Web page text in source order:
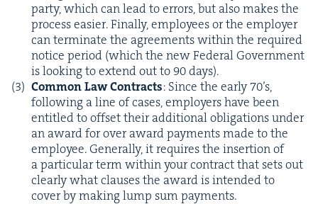
par­ty, which can lead to errors, but also makes the
process eas­i­er. Final­ly, employ­ees or the employ­er
can ter­mi­nate the agree­ments with­in the required
notice peri­od (which the new Fed­er­al Gov­ern­ment
is look­ing to extend out to 90days).
Com­mon Law Con­tracts: Since the ear­ly70’s,
fol­low­ing a line of cas­es, employ­ers have been
enti­tled to off­set their addi­tion­al oblig­a­tions under
an award for over award pay­ments made to the
employ­ee. Gen­er­al­ly, it requires the inser­tion of
a par­tic­u­lar term with­in your con­tract that sets out
clear­ly what claus­es the award is intend­ed to
cov­er by mak­ing lump sum payments.